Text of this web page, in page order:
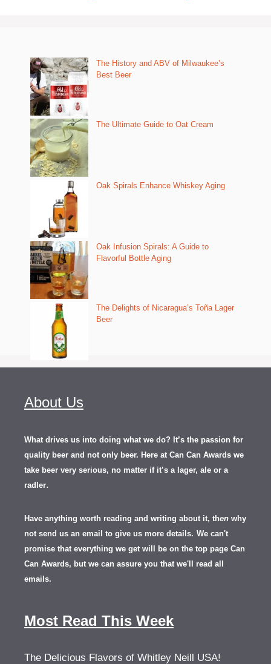
The History and ABV of Milwaukee’s
Best Beer
The Ultimate Guide to Oat Cream
Oak Spirals Enhance Whiskey Aging
Oak Infusion Spirals: A Guide to
Flavorful Bottle Aging
The Delights of Nicaragua’s Toña Lager
Beer
About Us
What drives us into doing what we do? It’s the passion for
quality beer and not only beer. Here at Can Can Awards we
take beer very serious, no matter if it’s a lager, ale or a
radler.
Have anything worth reading and writing about it, then why
not send us an email to give us more details. We can't
promise that everything we get will be on the top page Can
Can Awards, but we can assure you that we'll read all
emails.
Most Read This Week
The Delicious Flavors of Whitley Neill USA!